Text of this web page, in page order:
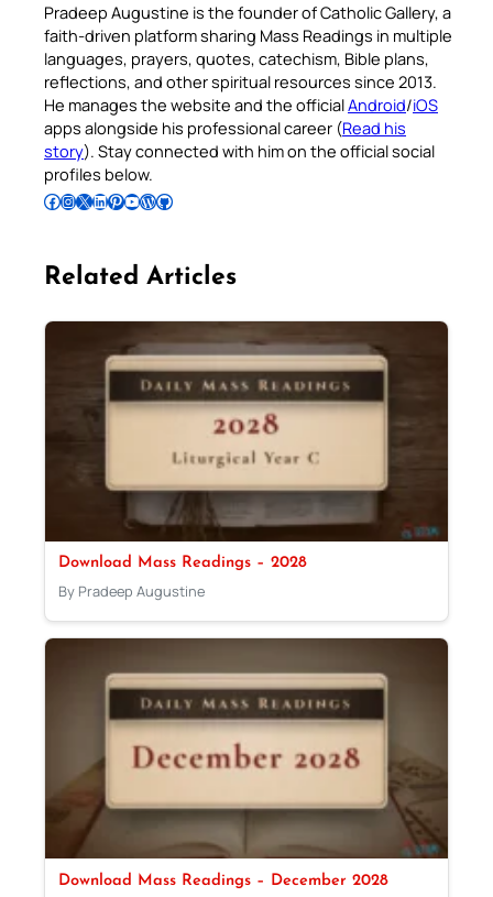
Pradeep Augustine is the founder of Catholic Gallery, a
faith-driven platform sharing Mass Readings in multiple
languages, prayers, quotes, catechism, Bible plans,
reflections, and other spiritual resources since 2013.
He manages the website and the officialAndroid/iOS
apps alongside his professional career (Read his
story). Stay connected with him on the official social
profiles below.
Follow Pradeep on Facebook Follow Pradeep on InstagramFollow Pradeep on X Follow Pradeep on LinkedIn Follow Pradeep on Pinterest Subscribe to Pradeep’s Youtube Channel Follow Pradeep on WordPress Follow Pradeep on GitHub
Related Articles
Download Mass Readings – 2028
By Pradeep Augustine
Download Mass Readings – December 2028